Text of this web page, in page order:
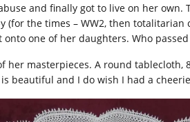
and finally got to live on her own.
(for the times – WW2, then
one of her daughters. Who
her masterpieces. A round tablecloth,
beautiful and I do wish I had a